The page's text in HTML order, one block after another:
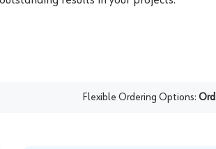
Flexible Ordering Options: